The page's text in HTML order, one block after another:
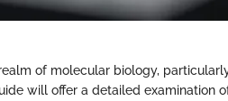
of molecular biology,
will offer a detailed examination